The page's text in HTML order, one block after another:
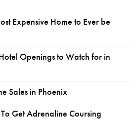
Expensive Home to Ever be
Openings to Watch for in
Sales in Phoenix
Get Adrenaline Coursing